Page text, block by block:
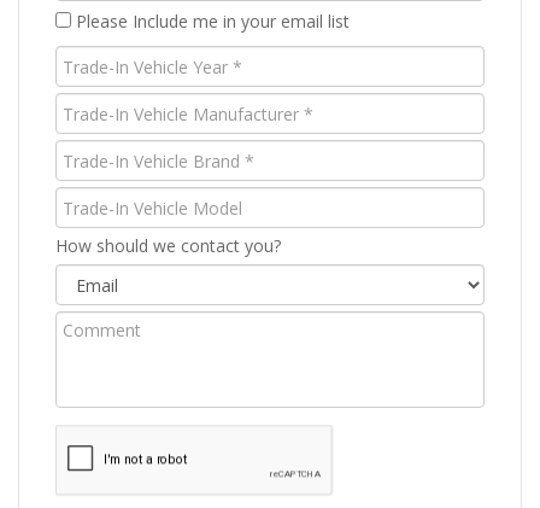
Please Include me in your email list
Trade-
In
Vehicle
Year
(Required)
Trade-
In
Vehicle
Manufacturer
(Required)
Trade-
In
Vehicle
Brand
(Required)
Trade-
In
Vehicle
Model
How should we contact you?
Comment